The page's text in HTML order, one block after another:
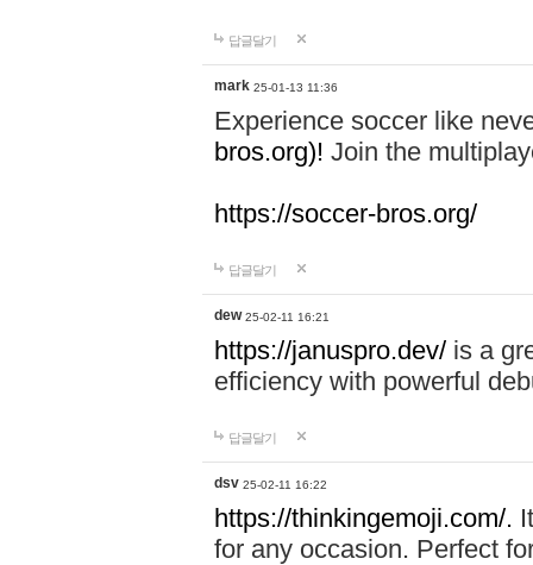
답글달기
mark 25-01-13 11:36
Experience soccer like
bros.org)! Join the
https://soccer-bros.org/
답글달기
dew 25-02-11 16:21
https://januspro.dev/ is a
efficiency with powerful
답글달기
dsv 25-02-11 16:22
https://thinkingemoji.com/.
for any occasion. Perfect